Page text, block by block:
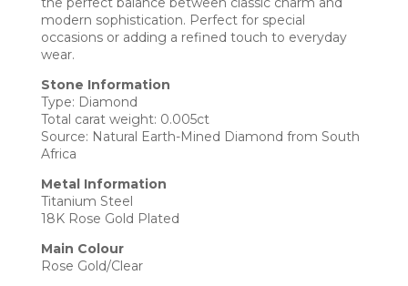
modern sophistication. Perfect for special
occasions or adding a refined touch to everyday
wear.
Stone Information
Type: Diamond
Total carat weight: 0.005ct
Source: Natural Earth-Mined Diamond from South
Africa
Metal Information
Titanium Steel
18K Rose Gold Plated
Main Colour
Rose Gold/Clear